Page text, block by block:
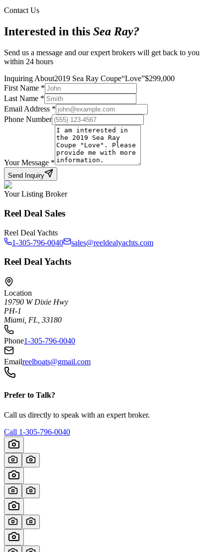
Contact Us
Interested in this Sea Ray?
Send us a message and our expert brokers will get back to you
within 24 hours
Inquiring About2019 Sea Ray Coupe“Love”$299,000
First Name *
Last Name *
Email Address *
Phone Number
Your Message *
Send Inquiry
Your Listing Broker
Reel Deal Sales
Reel Deal Yachts
1-305-796-0040
sales@reeldealyachts.com
Reel Deal Yachts
Location
19790 W Dixie Hwy
PH-1
Miami, FL, 33180
Phone1-305-796-0040
Emailreelboats@gmail.com
Prefer to Talk?
Call us directly to speak with an expert broker.
Call 1-305-796-0040